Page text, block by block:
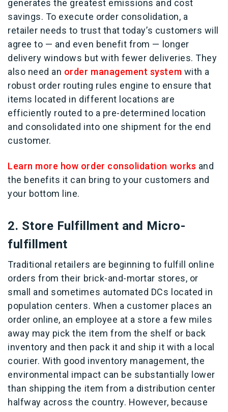
generates the greatest emissions and cost
savings. To execute order consolidation, a
retailer needs to trust that today’s customers will
agree to — and even benefit from — longer
delivery windows but with fewer deliveries. They
also need an order management system with a
robust order routing rules engine to ensure that
items located in different locations are
efficiently routed to a pre-determined location
and consolidated into one shipment for the end
customer.
Learn more how order consolidation works and
the benefits it can bring to your customers and
your bottom line.
2. Store Fulfillment and Micro-
fulfillment
Traditional retailers are beginning to fulfill online
orders from their brick-and-mortar stores, or
small and sometimes automated DCs located in
population centers. When a customer places an
order online, an employee at a store a few miles
away may pick the item from the shelf or back
inventory and then pack it and ship it with a local
courier. With good inventory management, the
environmental impact can be substantially lower
than shipping the item from a distribution center
halfway across the country. However, because